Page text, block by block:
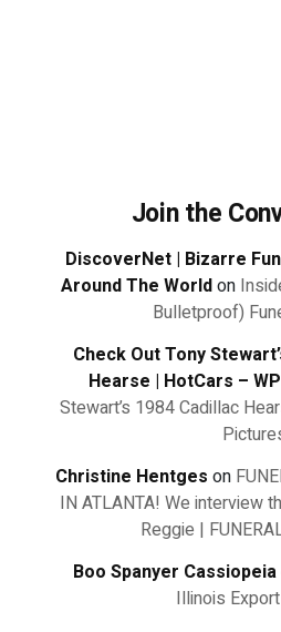
Join the
DiscoverNet | Bizarre
Around The Worldon
Bulletproof)
Check Out Tony
Hearse | HotCars –
Stewart’s 1984 Cadillac
Christine Hentges on
IN ATLANTA! We interview
Reggie |
Boo Spanyer Cassiopeia
Illinois